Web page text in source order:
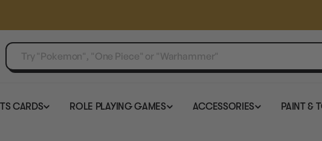
CARDS ROLE PLAYING GAMES ACCESSORIES PAINT &